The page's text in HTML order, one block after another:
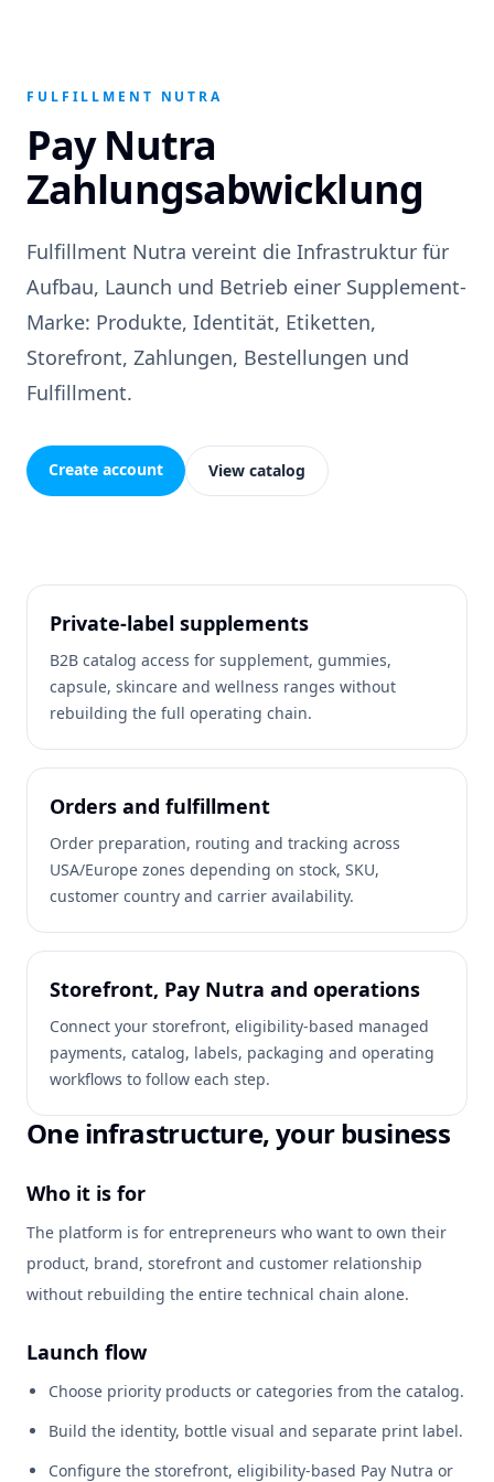
FULFILLMENT NUTRA
Pay Nutra
Zahlungsabwicklung
Fulfillment Nutra vereint die Infrastruktur für
Aufbau, Launch und Betrieb einer Supplement-
Marke: Produkte, Identität, Etiketten,
Storefront, Zahlungen, Bestellungen und
Fulfillment.
Create account View catalog
Private-label supplements
B2B catalog access for supplement, gummies,
capsule, skincare and wellness ranges without
rebuilding the full operating chain.
Orders and fulfillment
Order preparation, routing and tracking across
USA/Europe zones depending on stock, SKU,
customer country and carrier availability.
Storefront, Pay Nutra and operations
Connect your storefront, eligibility-based managed
payments, catalog, labels, packaging and operating
workflows to follow each step.
One infrastructure, your business
Who it is for
The platform is for entrepreneurs who want to own their
product, brand, storefront and customer relationship
without rebuilding the entire technical chain alone.
Launch flow
Choose priority products or categories from the catalog.
Build the identity, bottle visual and separate print label.
Configure the storefront, eligibility-based Pay Nutra or